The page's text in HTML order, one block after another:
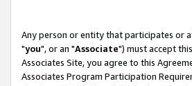
Any person or entity that participates or
"you", or an "Associate") must accept
Associates Site, you agree to this
Associates Program Participation